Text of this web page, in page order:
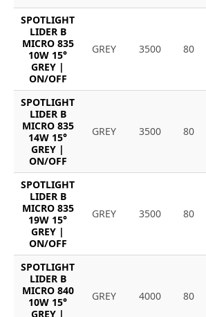
SPOTLIGHT
LIDER B
MICRO 835
10W 15°
GREY |
ON/OFF
GREY 3500 80
SPOTLIGHT
LIDER B
MICRO 835
14W 15°
GREY |
ON/OFF
GREY 3500 80
SPOTLIGHT
LIDER B
MICRO 835
19W 15°
GREY |
ON/OFF
GREY 3500 80
SPOTLIGHT
LIDER B
MICRO 840
10W 15°
GREY |
GREY 4000 80